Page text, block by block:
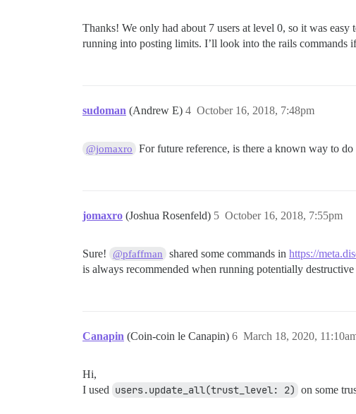
Thanks! We only had about 7 users at level 0, so it was
running into posting limits. I’ll look into the rails commands
sudoman (Andrew E) October 16, 2018, 7:48pm
4
@jomaxro For future reference, is there a known way to
jomaxro (Joshua Rosenfeld) October 16, 2018, 7:55pm
5
Sure! @pfaffman shared some commands inhttps://
is always recommended when running potentially
Canapin (Coin-coin le Canapin) March 18, 2020,
6
Hi,
I used users.update_all(trust_level: 2) on some